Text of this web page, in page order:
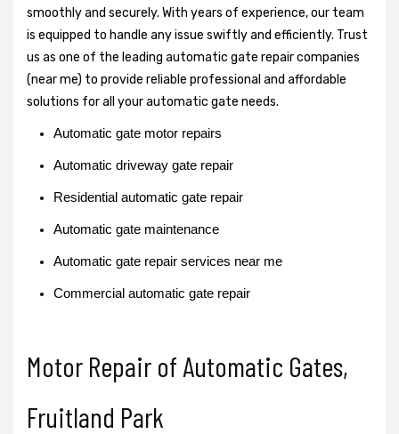
smoothly and securely. With years of experience, our team
is equipped to handle any issue swiftly and efficiently. Trust
us as one of the leading automatic gate repair companies
(near me) to provide reliable professional and affordable
solutions for all your automatic gate needs.
Automatic gate motor repairs
Automatic driveway gate repair
Residential automatic gate repair
Automatic gate maintenance
Automatic gate repair services near me
Commercial automatic gate repair
Motor Repair of Automatic Gates,
Fruitland Park